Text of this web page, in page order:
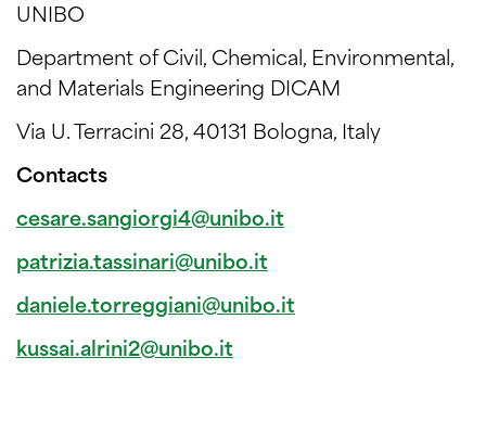
UNIBO
Department of Civil, Chemical, Environmental,
and Materials Engineering DICAM
Via U. Terracini 28, 40131 Bologna, Italy
Contacts
cesare.sangiorgi4@unibo.it
patrizia.tassinari@unibo.it
daniele.torreggiani@unibo.it
kussai.alrini2@unibo.it